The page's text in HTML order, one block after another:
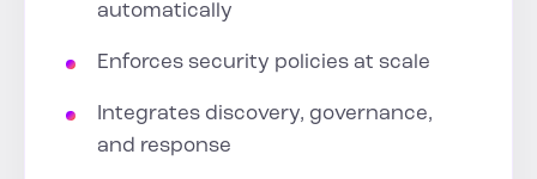
automatically
Enforces security policies at scale
Integrates discovery, governance,
and response